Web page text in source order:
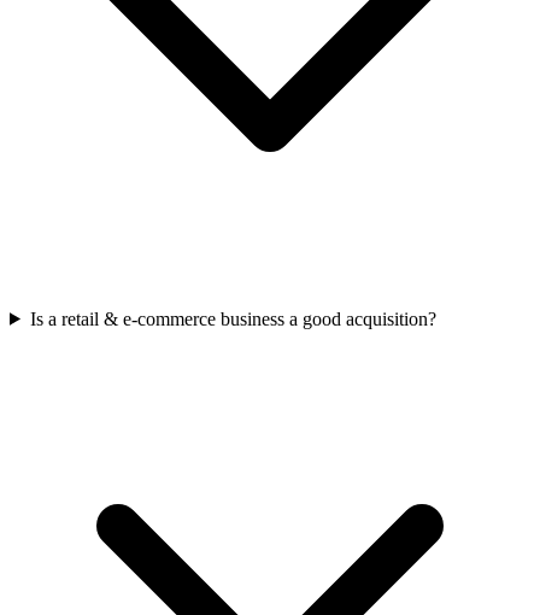
Is a retail & e-commerce business a good acquisition?